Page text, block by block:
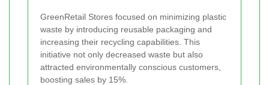
GreenRetail Stores focused on minimizing plastic
waste by introducing reusable packaging and
increasing their recycling capabilities. This
initiative not only decreased waste but also
attracted environmentally conscious customers,
boosting sales by 15%.